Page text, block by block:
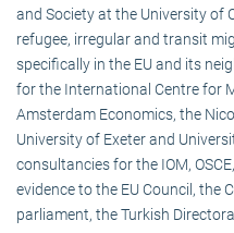
and Society at the University of
refugee, irregular and transit
specifically in the EU and its
for the International Centre for
Amsterdam Economics, the
University of Exeter and
consultancies for the IOM,
evidence to the EU Council, the
parliament, the Turkish